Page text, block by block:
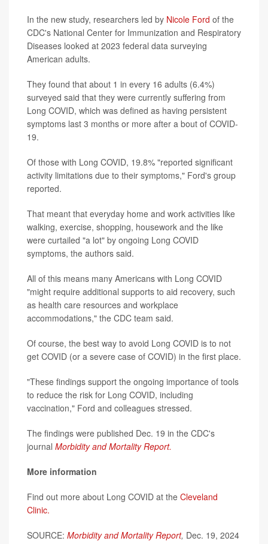
In the new study, researchers led by Nicole Ford of the
CDC's National Center for Immunization and Respiratory
Diseases looked at 2023 federal data surveying
American adults.
They found that about 1 in every 16 adults (6.4%)
surveyed said that they were currently suffering from
Long COVID, which was defined as having persistent
symptoms last 3 months or more after a bout of COVID-
19.
Of those with Long COVID, 19.8% "reported significant
activity limitations due to their symptoms," Ford's group
reported.
That meant that everyday home and work activities like
walking, exercise, shopping, housework and the like
were curtailed "a lot" by ongoing Long COVID
symptoms, the authors said.
All of this means many Americans with Long COVID
"might require additional supports to aid recovery, such
as health care resources and workplace
accommodations," the CDC team said.
Of course, the best way to avoid Long COVID is to not
get COVID (or a severe case of COVID) in the first place.
"These findings support the ongoing importance of tools
to reduce the risk for Long COVID, including
vaccination," Ford and colleagues stressed.
The findings were published Dec. 19 in the CDC's
journal Morbidity and Mortality Report.
More information
Find out more about Long COVID at the Cleveland
Clinic.
SOURCE: Morbidity and Mortality Report, Dec. 19, 2024